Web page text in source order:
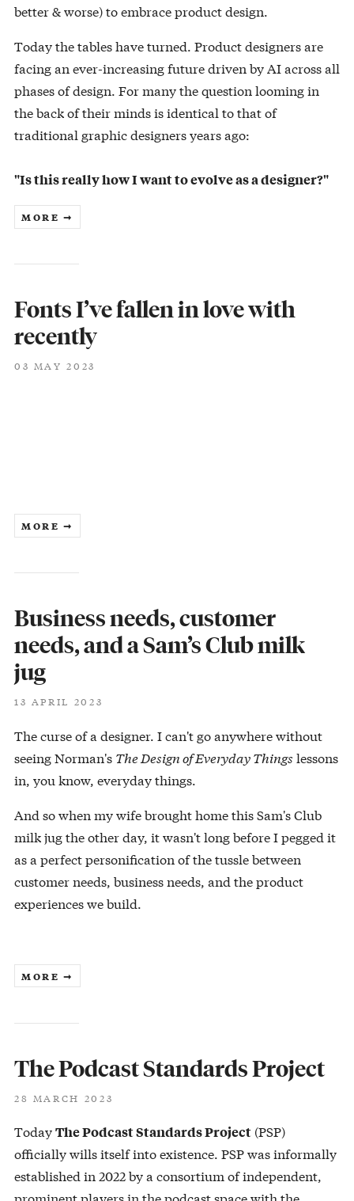
better & worse) to embrace product design.
Today the tables have turned. Product designers are
facing an ever-increasing future driven by AI across all
phases of design. For many the question looming in
the back of their minds is identical to that of
traditional graphic designers years ago:
"Is this really how I want to evolve as a designer?"
MORE ➞
Fonts I’ve fallen in love with
recently
03 MAY 2023
MORE ➞
Business needs, customer
needs, and a Sam’s Club milk
jug
13 APRIL 2023
The curse of a designer. I can't go anywhere without
seeing Norman's The Design of Everyday Things lessons
in, you know, everyday things.
And so when my wife brought home this Sam's Club
milk jug the other day, it wasn't long before I pegged it
as a perfect personification of the tussle between
customer needs, business needs, and the product
experiences we build.
MORE ➞
The Podcast Standards Project
28 MARCH 2023
TodayThe Podcast Standards Project(PSP)
officially wills itself into existence. PSP was informally
established in 2022 by a consortium of independent,